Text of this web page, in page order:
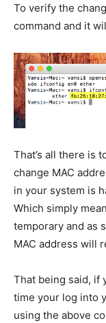
To verify the
command and it
That’s all there is
change MAC
in your system is
Which simply
temporary and as
MAC address will
That being said, if
time your log into
using the above